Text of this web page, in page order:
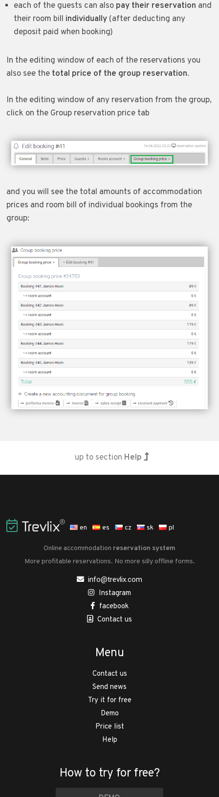
each of the guests can also pay their reservation and
their room bill individually (after deducting any
deposit paid when booking)
In the editing window of each of the reservations you
also see the total price of the group reservation.
In the editing window of any reservation from the group,
click on the Group reservation price tab
and you will see the total amounts of accommodation
prices and room bill of individual bookings from the
group:
up to section Help
en es cz sk pl
Online accommodation reservation system
More profitable reservations. No more silly offline forms.
info@trevlix.com
Instagram
facebook
Contact us
Menu
Contact us
Send news
Try it for free
Demo
Price list
Help
How to try for free?